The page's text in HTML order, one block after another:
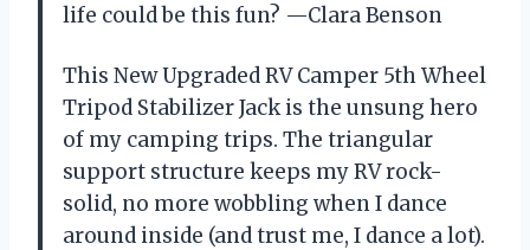
life could be this fun? —Clara Benson
This New Upgraded RV Camper 5th Wheel
Tripod Stabilizer Jack is the unsung hero
of my camping trips. The triangular
support structure keeps my RV rock-
solid, no more wobbling when I dance
around inside (and trust me, I dance a lot).